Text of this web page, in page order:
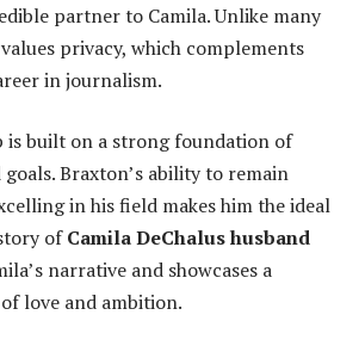
partner to Camila. Unlike many
privacy, which complements
in journalism.
is built on a strong foundation of
goals. Braxton’s ability to remain
in his field makes him the ideal
ofCamila DeChalus husband
narrative and showcases a
love and ambition.